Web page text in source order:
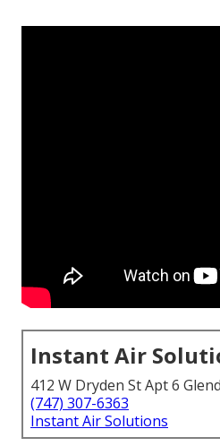
Instant Air
412 W Dryden St Apt 6
(747) 307-6363
Instant Air Solutions